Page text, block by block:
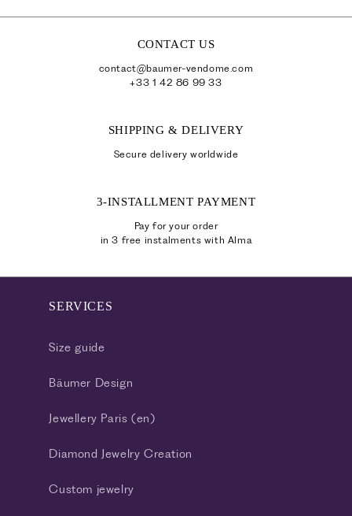
CONTACT US
contact@baumer-vendome.com
+33 1 42 86 99 33
SHIPPING & DELIVERY
Secure delivery worldwide
3-INSTALLMENT PAYMENT
Pay for your order
in 3 free instalments with Alma
SERVICES
Size guide
Bäumer Design
Jewellery Paris (en)
Diamond Jewelry Creation
Custom jewelry